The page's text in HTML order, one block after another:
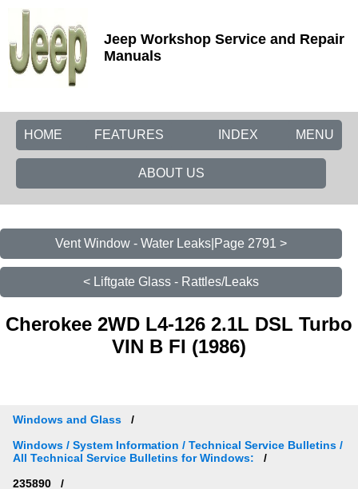
Jeep Workshop Service and Repair
Manuals
HOME FEATURES MENU
INDEX
ABOUT US
Vent Window - Water Leaks|Page 2791 >
< Liftgate Glass - Rattles/Leaks
Cherokee 2WD L4-126 2.1L DSL Turbo
VIN B FI (1986)
Windows and Glass
Windows / System Information / Technical Service Bulletins /
All Technical Service Bulletins for Windows:
235890